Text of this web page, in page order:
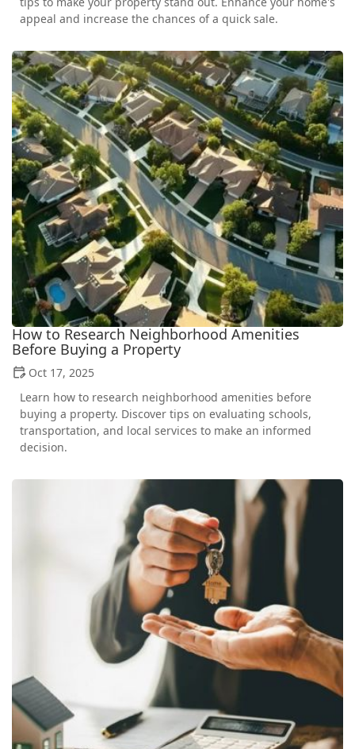
appeal and increase the chances of a quick sale.
How to Research Neighborhood Amenities
Before Buying a Property
Oct 17, 2025
Learn how to research neighborhood amenities before
buying a property. Discover tips on evaluating schools,
transportation, and local services to make an informed
decision.